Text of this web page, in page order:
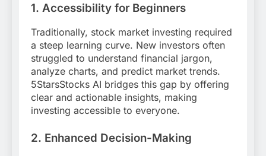
1. Accessibility for Beginners
Traditionally, stock market investing required
a steep learning curve. New investors often
struggled to understand financial jargon,
analyze charts, and predict market trends.
5StarsStocks AI bridges this gap by offering
clear and actionable insights, making
investing accessible to everyone.
2. Enhanced Decision-Making